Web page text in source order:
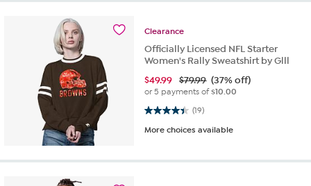
Clearance
Officially Licensed NFL Starter
Women's Rally Sweatshirt by Glll
$49.99 $79.99 (37% off)
or 5 payments of$10.00
(19)
4.4 out of 5 stars. 19 reviews
More choices available